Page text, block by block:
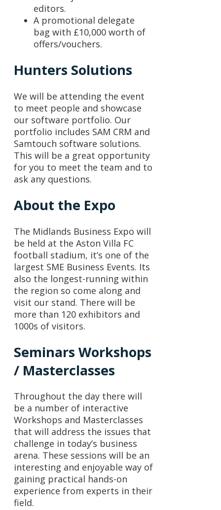
editors.
A promotional delegate
bag with £10,000 worth of
offers/vouchers.
Hunters Solutions
We will be attending the event
to meet people and showcase
our software portfolio. Our
portfolio includes SAM CRM and
Samtouch software solutions.
This will be a great opportunity
for you to meet the team and to
ask any questions.
About the Expo
The Midlands Business Expo will
be held at the Aston Villa FC
football stadium, it’s one of the
largest SME Business Events. Its
also the longest-running within
the region so come along and
visit our stand. There will be
more than 120 exhibitors and
1000s of visitors.
Seminars Workshops
/ Masterclasses
Throughout the day there will
be a number of interactive
Workshops and Masterclasses
that will address the issues that
challenge in today’s business
arena. These sessions will be an
interesting and enjoyable way of
gaining practical hands-on
experience from experts in their
field.